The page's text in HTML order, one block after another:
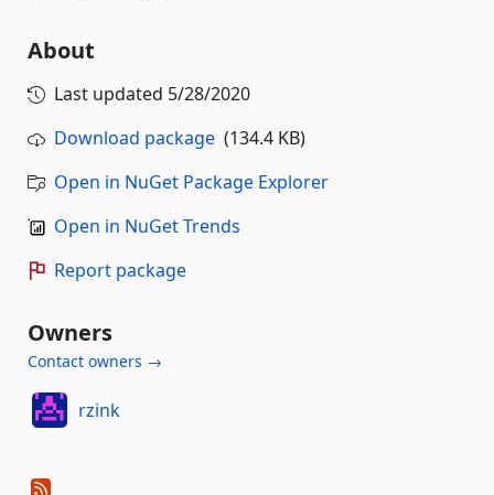
About
Last updated 5/28/2020
Download package (134.4 KB)
Open in NuGet Package Explorer
Open in NuGet Trends
Report package
Owners
Contact owners →
rzink